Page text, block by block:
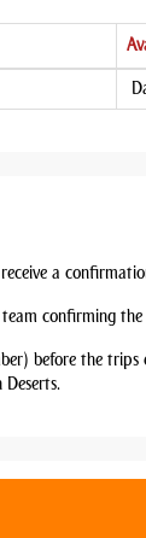
a
confirming
before the trips